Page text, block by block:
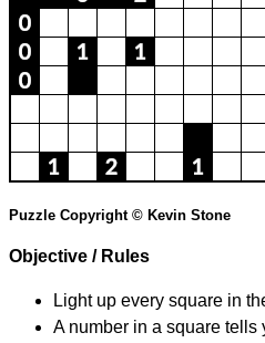
Puzzle Copyright © Kevin Stone
Objective / Rules
Light up every square in
A number in a square tells